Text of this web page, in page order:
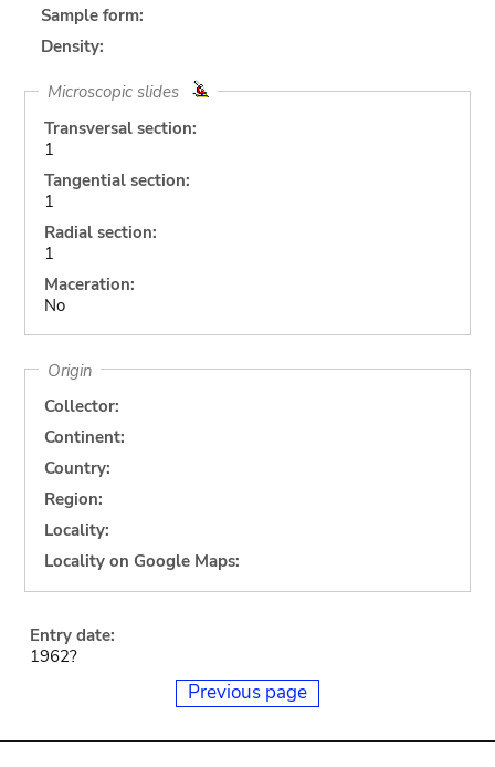
Sample form:
Density:
Microscopic slides
Transversal section:
1
Tangential section:
1
Radial section:
1
Maceration:
No
Origin
Collector:
Continent:
Country:
Region:
Locality:
Locality on Google Maps:
Entry date:
1962?
Previous page